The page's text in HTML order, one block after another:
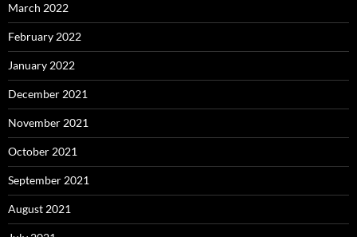
March 2022
February 2022
January 2022
December 2021
November 2021
October 2021
September 2021
August 2021